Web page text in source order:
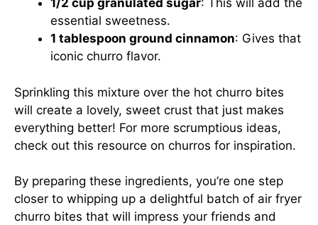
1/2 cup granulated sugar: This will add the
essential sweetness.
1 tablespoon ground cinnamon: Gives that
iconic churro flavor.
Sprinkling this mixture over the hot churro bites
will create a lovely, sweet crust that just makes
everything better! For more scrumptious ideas,
check out this resource on churros for inspiration.
By preparing these ingredients, you’re one step
closer to whipping up a delightful batch of air fryer
churro bites that will impress your friends and